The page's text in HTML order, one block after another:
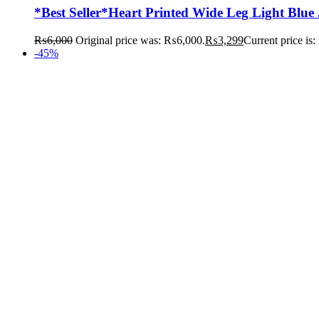
*Best Seller*Heart Printed Wide Leg Light Blue
₨6,000 Original price was: ₨6,000.₨3,299Current price
-45%